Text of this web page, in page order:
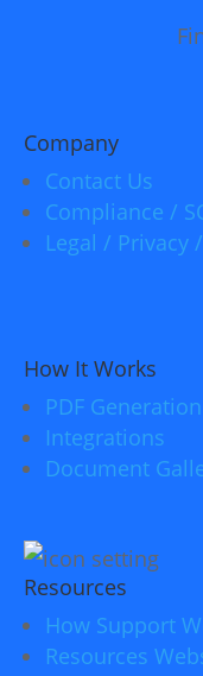
Company
Contact Us
Compliance /
Legal / Privacy
How It Works
PDF
Integrations
Document
Resources
How Support
Resources